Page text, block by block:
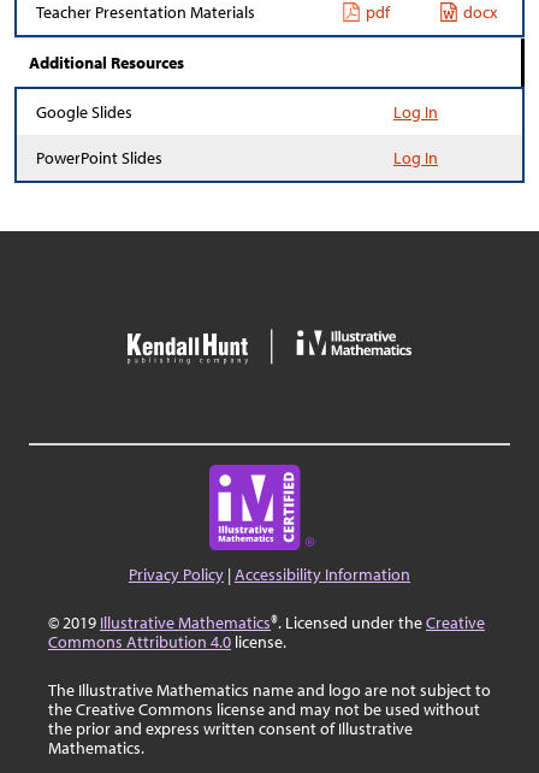
Teacher Presentation Materials pdf docx
Additional Resources
Google Slides Log In
PowerPoint Slides Log In
Privacy Policy |Accessibility Information
© 2019 Illustrative Mathematics®. Licensed under theCreative
Commons Attribution 4.0 license.
The Illustrative Mathematics name and logo are not subject to
the Creative Commons license and may not be used without
the prior and express written consent of Illustrative
Mathematics.